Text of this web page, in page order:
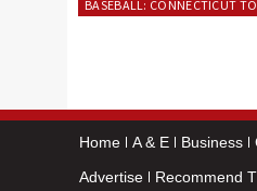
BASEBALL: CONNECTICUT
Home A & E Business
Advertise
Recommend